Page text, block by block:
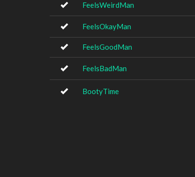
FeelsWeirdMan
FeelsOkayMan
FeelsGoodMan
FeelsBadMan
BootyTime